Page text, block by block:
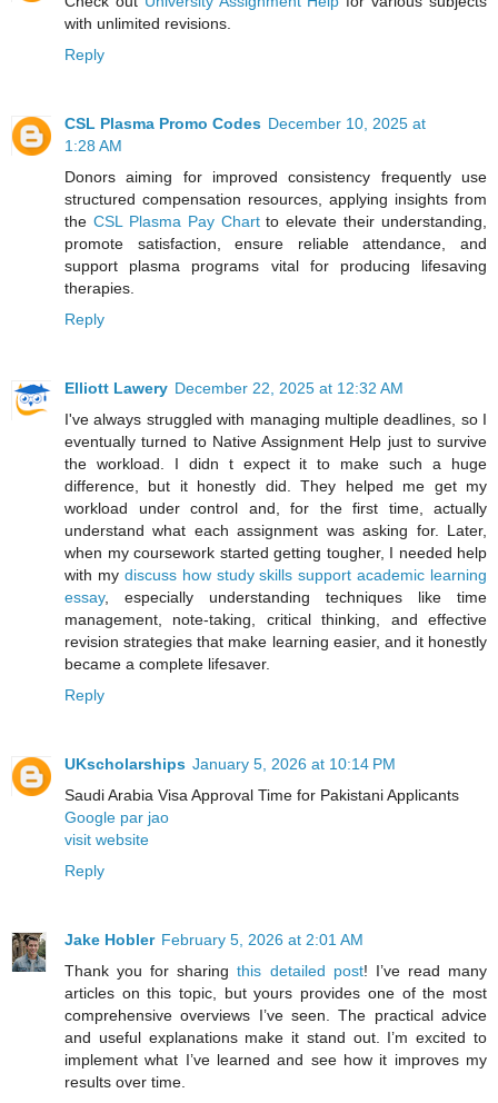
with unlimited revisions.
Reply
CSL Plasma Promo Codes December 10, 2025 at
1:28 AM
Donors aiming for improved consistency frequently use
structured compensation resources, applying insights from
the CSL Plasma Pay Chartto elevate their understanding,
promote satisfaction, ensure reliable attendance, and
support plasma programs vital for producing lifesaving
therapies.
Reply
Elliott Lawery December 22, 2025 at 12:32 AM
I've always struggled with managing multiple deadlines, so I
eventually turned to Native Assignment Help just to survive
the workload. I didn t expect it to make such a huge
difference, but it honestly did. They helped me get my
workload under control and, for the first time, actually
understand what each assignment was asking for. Later,
when my coursework started getting tougher, I needed help
with my discuss how study skills support academic learning
essay, especially understanding techniques like time
management, note-taking, critical thinking, and effective
revision strategies that make learning easier, and it honestly
became a complete lifesaver.
Reply
UKscholarships January 5, 2026 at 10:14 PM
Saudi Arabia Visa Approval Time for Pakistani Applicants
Google par jao
visit website
Reply
Jake Hobler February 5, 2026 at 2:01 AM
Thank you for sharingthis detailed post! I’ve read many
articles on this topic, but yours provides one of the most
comprehensive overviews I’ve seen. The practical advice
and useful explanations make it stand out. I’m excited to
implement what I’ve learned and see how it improves my
results over time.